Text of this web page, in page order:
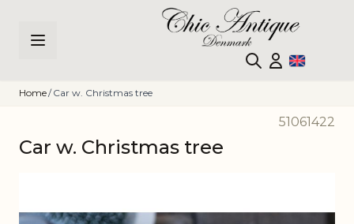
Home/ Car w. Christmas tree
51061422
Car w. Christmas tree